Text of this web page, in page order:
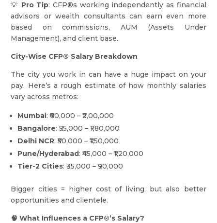
💡 Pro Tip: CFP®s working independently as financial
advisors or wealth consultants can earn even more
based on commissions, AUM (Assets Under
Management), and client base.
City-Wise CFP® Salary Breakdown
The city you work in can have a huge impact on your
pay. Here’s a rough estimate of how monthly salaries
vary across metros:
Mumbai: ₹60,000 – ₹2,00,000
Bangalore: ₹55,000 – ₹1,80,000
Delhi NCR: ₹50,000 – ₹1,50,000
Pune/Hyderabad: ₹45,000 – ₹1,20,000
Tier-2 Cities: ₹35,000 – ₹90,000
Bigger cities = higher cost of living, but also better
opportunities and clientele.
🧠 What Influences a CFP®’s Salary?